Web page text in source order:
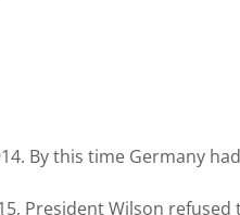
By this time Germany
President Wilson